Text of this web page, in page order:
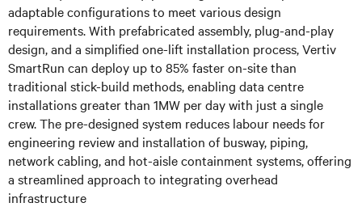
adaptable configurations to meet various design
requirements. With prefabricated assembly, plug-and-play
design, and a simplified one-lift installation process, Vertiv
SmartRun can deploy up to 85% faster on-site than
traditional stick-build methods, enabling data centre
installations greater than 1MW per day with just a single
crew. The pre-designed system reduces labour needs for
engineering review and installation of busway, piping,
network cabling, and hot-aisle containment systems, offering
a streamlined approach to integrating overhead
infrastructure